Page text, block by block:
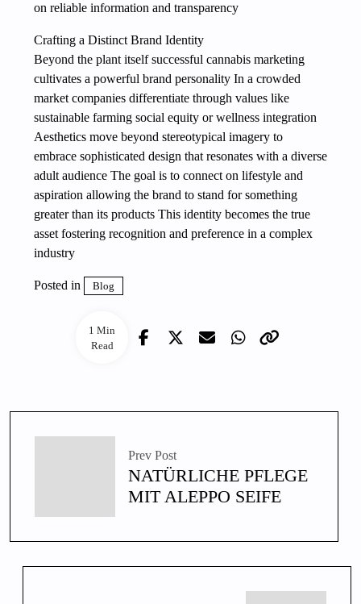
1 Min
Read
on reliable information and transparency
Crafting a Distinct Brand Identity
Beyond the plant itself successful cannabis marketing
cultivates a powerful brand personality In a crowded
market companies differentiate through values like
sustainable farming social equity or wellness integration
Aesthetics move beyond stereotypical imagery to
embrace sophisticated design that resonates with a diverse
adult audience The goal is to connect on lifestyle and
aspiration allowing the brand to stand for something
greater than its products This identity becomes the true
asset fostering recognition and preference in a complex
industry
Posted in Blog
Prev Post
NATÜRLICHE PFLEGE
MIT ALEPPO SEIFE